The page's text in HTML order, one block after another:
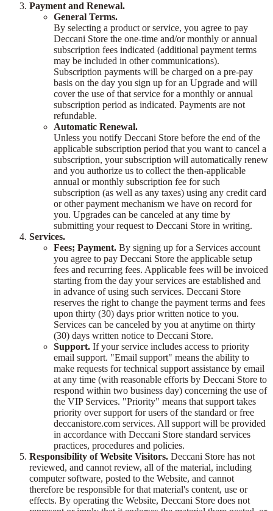
Payment and Renewal.
General Terms.
By selecting a product or service, you agree to pay
Deccani Store the one-time and/or monthly or annual
subscription fees indicated (additional payment terms
may be included in other communications).
Subscription payments will be charged on a pre-pay
basis on the day you sign up for an Upgrade and will
cover the use of that service for a monthly or annual
subscription period as indicated. Payments are not
refundable.
Automatic Renewal.
Unless you notify Deccani Store before the end of the
applicable subscription period that you want to cancel a
subscription, your subscription will automatically renew
and you authorize us to collect the then-applicable
annual or monthly subscription fee for such
subscription (as well as any taxes) using any credit card
or other payment mechanism we have on record for
you. Upgrades can be canceled at any time by
submitting your request to Deccani Store in writing.
Services.
Fees; Payment. By signing up for a Services account
you agree to pay Deccani Store the applicable setup
fees and recurring fees. Applicable fees will be invoiced
starting from the day your services are established and
in advance of using such services. Deccani Store
reserves the right to change the payment terms and fees
upon thirty (30) days prior written notice to you.
Services can be canceled by you at anytime on thirty
(30) days written notice to Deccani Store.
Support. If your service includes access to priority
email support. "Email support" means the ability to
make requests for technical support assistance by email
at any time (with reasonable efforts by Deccani Store to
respond within two business day) concerning the use of
the VIP Services. "Priority" means that support takes
priority over support for users of the standard or free
deccanistore.com services. All support will be provided
in accordance with Deccani Store standard services
practices, procedures and policies.
Responsibility of Website Visitors. Deccani Store has not
reviewed, and cannot review, all of the material, including
computer software, posted to the Website, and cannot
therefore be responsible for that material's content, use or
effects. By operating the Website, Deccani Store does not